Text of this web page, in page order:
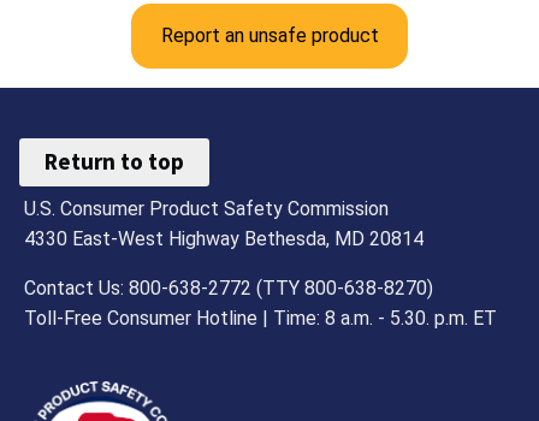
Report an unsafe product
Return to top
U.S. Consumer Product Safety Commission
4330 East-West Highway Bethesda, MD 20814
Contact Us: 800-638-2772 (TTY 800-638-8270)
Toll-Free Consumer Hotline | Time: 8 a.m. - 5.30. p.m. ET